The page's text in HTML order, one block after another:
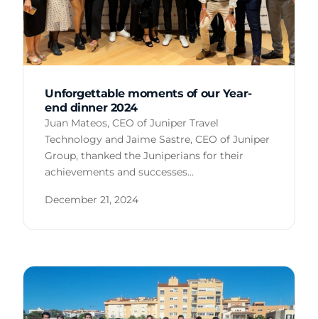
Unforgettable moments of our Year-
end dinner 2024
Juan Mateos, CEO of Juniper Travel
Technology and Jaime Sastre, CEO of Juniper
Group, thanked the Juniperians for their
achievements and successes…
December 21, 2024